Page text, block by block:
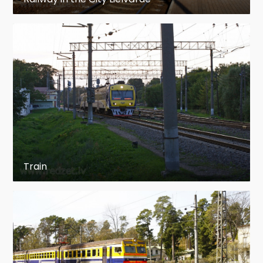
History
Multiple unit train control was first used in the
The Liverpool Overhead Railway opened in 1893
with two car electric multiple units, controllers
in cabs at both ends directly controlling the
traction current to motors on both cars.
The multiple unit traction control system was
developed by Frank Sprague and first applied
and tested on the South Side Elevated Railroad
(now part of the Chicago 'L') in 1897. In 1895,
derived from his company's invention and
production of direct current elevator control
systems, Frank Sprague invented a multiple unit
Train